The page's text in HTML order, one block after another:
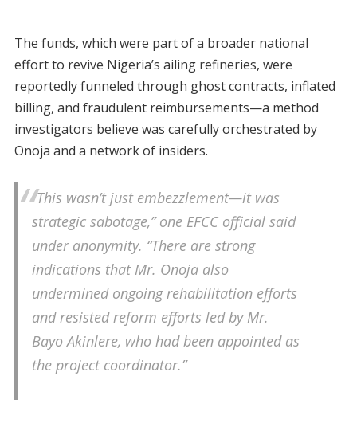
The funds, which were part of a broader national
effort to revive Nigeria’s ailing refineries, were
reportedly funneled through ghost contracts, inflated
billing, and fraudulent reimbursements—a method
investigators believe was carefully orchestrated by
Onoja and a network of insiders.
“This wasn’t just embezzlement—it was
strategic sabotage,” one EFCC official said
under anonymity. “There are strong
indications that Mr. Onoja also
undermined ongoing rehabilitation efforts
and resisted reform efforts led by Mr.
Bayo Akinlere, who had been appointed as
the project coordinator.”